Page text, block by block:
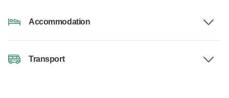
Accommodation
Transport